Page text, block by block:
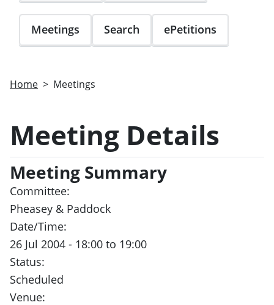
Meetings Search ePetitions
Home Meetings
Meeting Details
Meeting Summary
Committee:
Pheasey & Paddock
Date/Time:
26 Jul 2004 - 18:00 to 19:00
Status:
Scheduled
Venue: